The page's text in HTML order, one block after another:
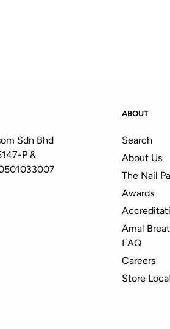
Sdn Bhd
P &
ABOUT
Search
About Us
The Nail
Awards
Amal
FAQ
Careers
Store